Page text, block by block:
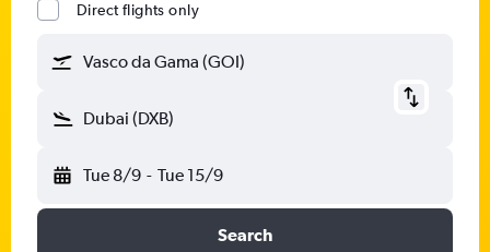
Direct flights only
Vasco da Gama (GOI)
Dubai (DXB)
Tue 8/9 - Tue 15/9
Search